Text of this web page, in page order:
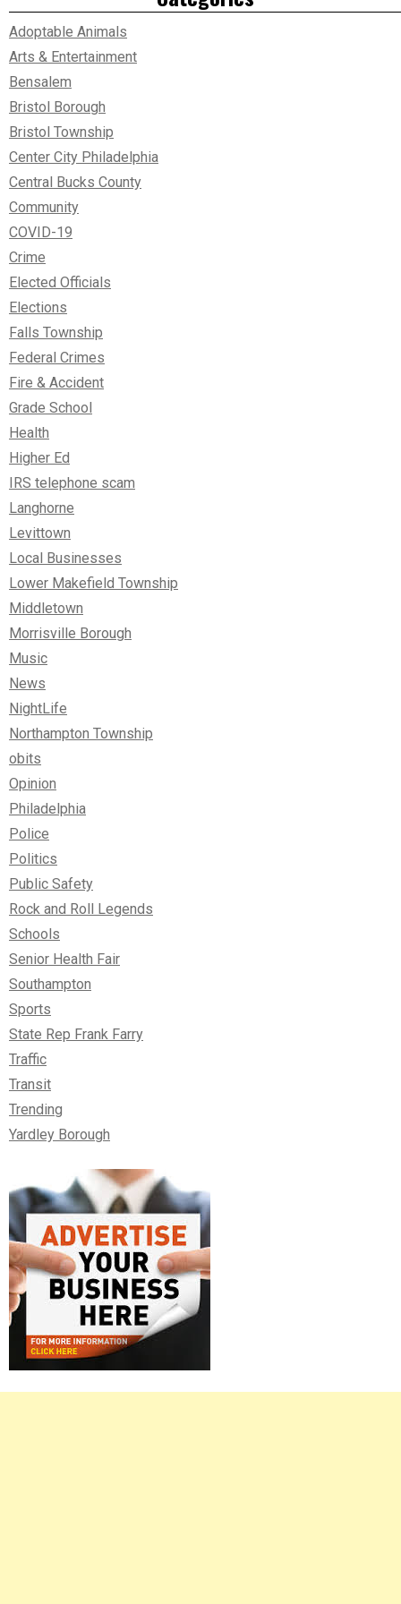
Adoptable Animals
Arts & Entertainment
Bensalem
Bristol Borough
Bristol Township
Center City Philadelphia
Central Bucks County
Community
COVID-19
Crime
Elected Officials
Elections
Falls Township
Federal Crimes
Fire & Accident
Grade School
Health
Higher Ed
IRS telephone scam
Langhorne
Levittown
Local Businesses
Lower Makefield Township
Middletown
Morrisville Borough
Music
News
NightLife
Northampton Township
obits
Opinion
Philadelphia
Police
Politics
Public Safety
Rock and Roll Legends
Schools
Senior Health Fair
Southampton
Sports
State Rep Frank Farry
Traffic
Transit
Trending
Yardley Borough